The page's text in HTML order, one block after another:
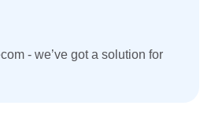
- we’ve got a solution for